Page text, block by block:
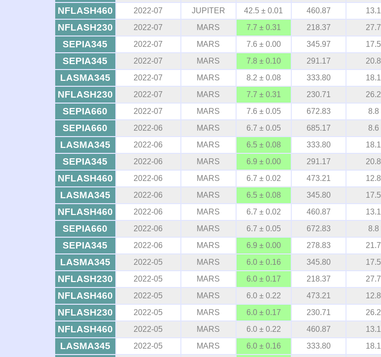
NFLASH460 2022-07 JUPITER 42.5 ± 0.01 460.87 13.1
NFLASH230 2022-07 MARS 7.7 ± 0.31 218.37 27.7
SEPIA345 2022-07 MARS 7.6 ± 0.00 345.97 17.5
SEPIA345 2022-07 MARS 7.8 ± 0.10 291.17 20.8
LASMA345 2022-07 MARS 8.2 ± 0.08 333.80 18.1
NFLASH230 2022-07 MARS 7.7 ± 0.31 230.71 26.2
SEPIA660 2022-07 MARS 7.6 ± 0.05 672.83 8.8
SEPIA660 2022-06 MARS 6.7 ± 0.05 685.17 8.6
LASMA345 2022-06 MARS 6.5 ± 0.08 333.80 18.1
SEPIA345 2022-06 MARS 6.9 ± 0.00 291.17 20.8
NFLASH460 2022-06 MARS 6.7 ± 0.02 473.21 12.8
LASMA345 2022-06 MARS 6.5 ± 0.08 345.80 17.5
NFLASH460 2022-06 MARS 6.7 ± 0.02 460.87 13.1
SEPIA660 2022-06 MARS 6.7 ± 0.05 672.83 8.8
SEPIA345 2022-06 MARS 6.9 ± 0.00 278.83 21.7
LASMA345 2022-05 MARS 6.0 ± 0.16 345.80 17.5
NFLASH230 2022-05 MARS 6.0 ± 0.17 218.37 27.7
NFLASH460 2022-05 MARS 6.0 ± 0.22 473.21 12.8
NFLASH230 2022-05 MARS 6.0 ± 0.17 230.71 26.2
NFLASH460 2022-05 MARS 6.0 ± 0.22 460.87 13.1
LASMA345 2022-05 MARS 6.0 ± 0.16 333.80 18.1